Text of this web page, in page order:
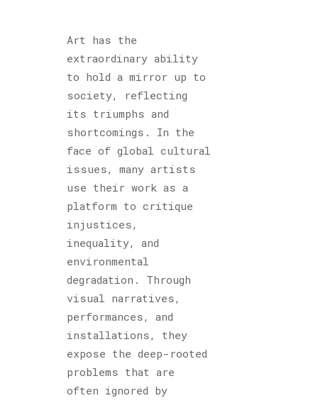
Art has the
extraordinary ability
to hold a mirror up to
society, reflecting
its triumphs and
shortcomings. In the
face of global cultural
issues, many artists
use their work as a
platform to critique
injustices,
inequality, and
environmental
degradation. Through
visual narratives,
performances, and
installations, they
expose the deep-rooted
problems that are
often ignored by